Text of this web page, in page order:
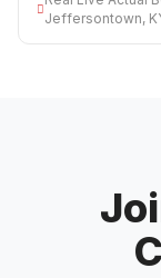
Jeffersontown,